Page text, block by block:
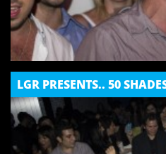
LGR PRESENTS.. 50